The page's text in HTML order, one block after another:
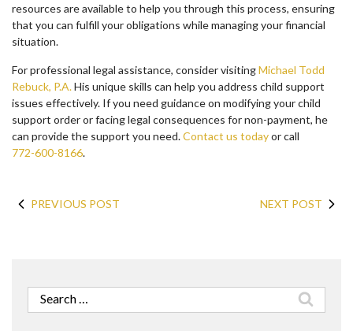
resources are available to help you through this process, ensuring
that you can fulfill your obligations while managing your financial
situation.
For professional legal assistance, consider visitingMichael Todd
Rebuck, P.A.His unique skills can help you address child support
issues effectively. If you need guidance on modifying your child
support order or facing legal consequences for non-payment, he
can provide the support you need.Contact us todayor call
772-600-8166.
PREVIOUS POST NEXT POST
Search
for: